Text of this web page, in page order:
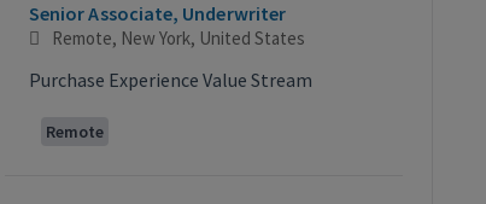
Senior Associate, Underwriter
Remote, New York, United States
Purchase Experience Value Stream
Remote